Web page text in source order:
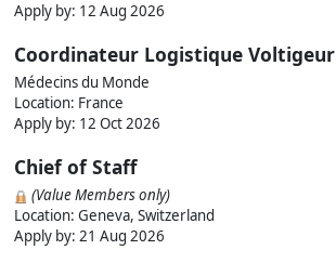
Apply by: 12 Aug 2026
Coordinateur Logistique Voltigeur
Médecins du Monde
Location: France
Apply by: 12 Oct 2026
Chief of Staff
(Value Members only)
Location: Geneva, Switzerland
Apply by: 21 Aug 2026